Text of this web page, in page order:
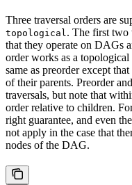
Three traversal orders are
topological . The first
that they operate on DAGs
order works as a
same as preorder except
of their parents. Preorder
traversals, but note that
order relative to children.
right guarantee, and even
not apply in the case that
nodes of the DAG.